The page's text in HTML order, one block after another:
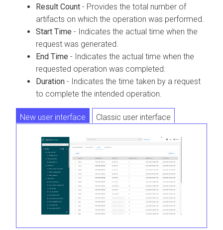
Result Count - Provides the total number of
artifacts on which the operation was performed.
Start Time - Indicates the actual time when the
request was generated.
End Time - Indicates the actual time when the
requested operation was completed.
Duration - Indicates the time taken by a request
to complete the intended operation.
New user interface Classic user interface